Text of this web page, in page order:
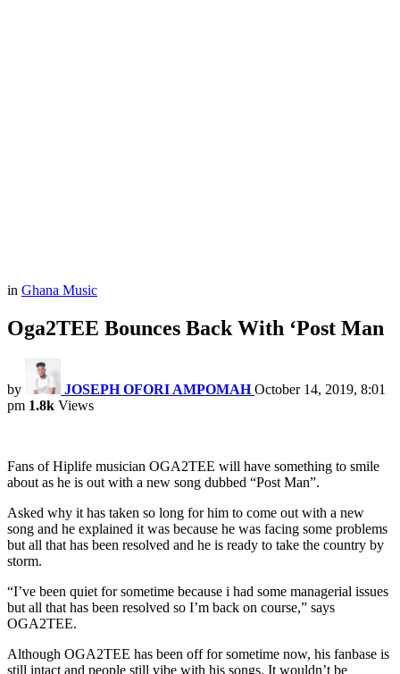
in Ghana Music
Oga2TEE Bounces Back With ‘Post Man
by JOSEPH OFORI AMPOMAH October 14, 2019, 8:01
pm 1.8k Views
Fans of Hiplife musician OGA2TEE will have something to smile
about as he is out with a new song dubbed “Post Man”.
Asked why it has taken so long for him to come out with a new
song and he explained it was because he was facing some problems
but all that has been resolved and he is ready to take the country by
storm.
“I’ve been quiet for sometime because i had some managerial issues
but all that has been resolved so I’m back on course,” says
OGA2TEE.
Although OGA2TEE has been off for sometime now, his fanbase is
still intact and people still vibe with his songs. It wouldn’t be